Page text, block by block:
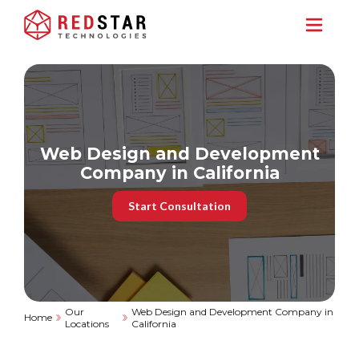
Web Design and Development
Company in California
Start Consultation
Home
Our
Locations
Web Design and Development Company in
California